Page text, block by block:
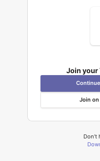
Join your
Join on
Don’t